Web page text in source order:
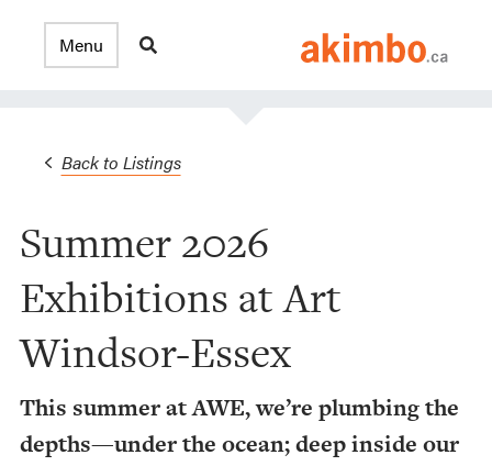
Back to Listings
Summer 2026
Exhibitions at Art
Windsor-Essex
This summer at AWE, we’re plumbing the
depths—under the ocean; deep inside our